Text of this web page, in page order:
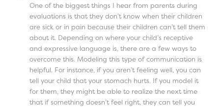
One of the biggest things I hear from parents during
evaluations is that they don’t know when their children
are sick or in pain because their children can’t tell them
about it. Depending on where your child’s receptive
and expressive language is, there are a few ways to
overcome this. Modeling this type of communication is
helpful. For instance, if you aren’t feeling well, you can
tell your child that your stomach hurts. If you model it
for them, they might be able to realize the next time
that if something doesn’t feel right, they can tell you